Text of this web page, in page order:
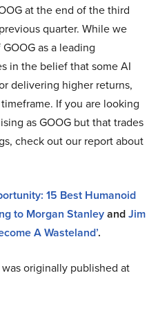
at the end of the third
quarter. While we
as a leading
in the belief that some AI
delivering higher returns,
If you are looking
as GOOG but that trades
check out our report about
15 Best Humanoid
to Morgan StanleyandJim
A Wasteland’.
originally published at